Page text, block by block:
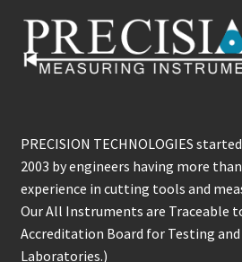
PRECISION TECHNOLOGIES
2003 by engineers having more
experience in cutting tools and
Our All Instruments are Traceable
Accreditation Board for Testing
Laboratories.)